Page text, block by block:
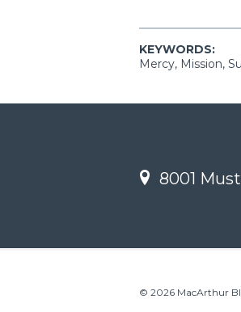
KEYWORDS:
Mercy, Mission,
8001
© 2026 MacArthur